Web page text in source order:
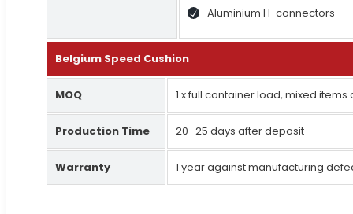
Aluminium H-connectors
Belgium Speed Cushion
MOQ 1 x full container load, mixed
Production Time 20–25 days after deposit
Warranty 1 year against manufacturing